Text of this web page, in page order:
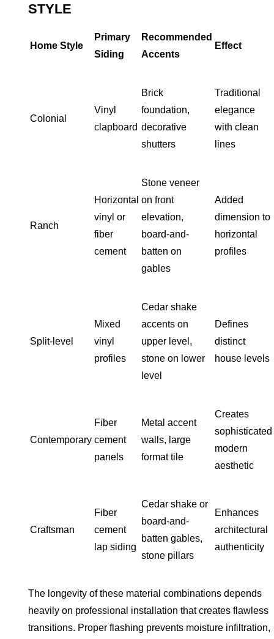
STYLE
Home Style
Primary
Siding
Recommended
Accents
Effect
Colonial
Vinyl
clapboard
Brick
foundation,
decorative
shutters
Traditional
elegance
with clean
lines
Ranch
Horizontal
vinyl or
fiber
cement
Stone veneer
on front
elevation,
board-and-
batten on
gables
Added
dimension to
horizontal
profiles
Split-level
Mixed
vinyl
profiles
Cedar shake
accents on
upper level,
stone on lower
level
Defines
distinct
house levels
Contemporary
Fiber
cement
panels
Metal accent
walls, large
format tile
Creates
sophisticated
modern
aesthetic
Craftsman
Fiber
cement
lap siding
Cedar shake or
board-and-
batten gables,
stone pillars
Enhances
architectural
authenticity
The longevity of these material combinations depends
heavily on professional installation that creates flawless
transitions. Proper flashing prevents moisture infiltration,